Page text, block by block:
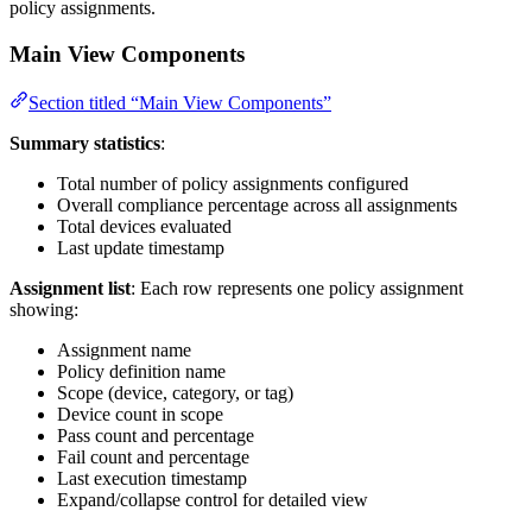
policy assignments.
Main View Components
Section titled “Main View Components”
Summary statistics:
Total number of policy assignments configured
Overall compliance percentage across all assignments
Total devices evaluated
Last update timestamp
Assignment list: Each row represents one policy assignment
showing:
Assignment name
Policy definition name
Scope (device, category, or tag)
Device count in scope
Pass count and percentage
Fail count and percentage
Last execution timestamp
Expand/collapse control for detailed view